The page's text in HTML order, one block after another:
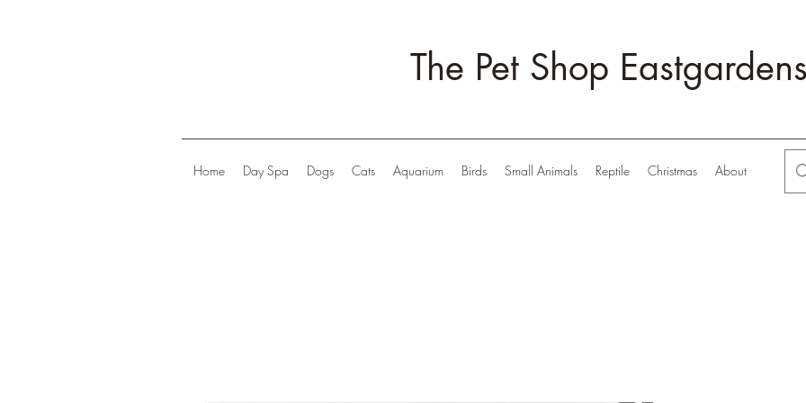
The Pet Shop
Home Day Spa Dogs Cats Aquarium Birds Small Animals Reptile Christmas About